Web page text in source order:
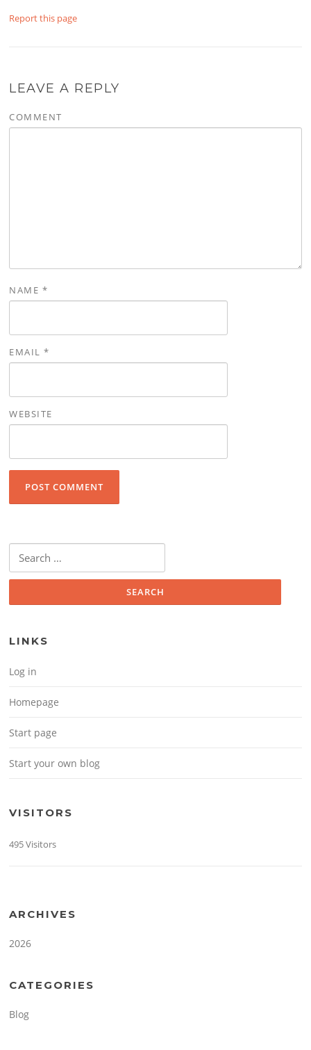
Report this page
LEAVE A REPLY
COMMENT
NAME *
EMAIL*
WEBSITE
Search for:
LINKS
Log in
Homepage
Start page
Start your own blog
VISITORS
495 Visitors
ARCHIVES
2026
CATEGORIES
Blog